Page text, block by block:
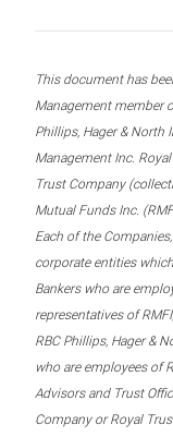
This document has
Management member
Phillips, Hager & North
Management Inc.
Trust Company
Mutual Funds Inc.
Each of the
corporate entities
Bankers who are
representatives of
RBC Phillips, Hager &
who are employees of
Advisors and Trust
Company or Royal